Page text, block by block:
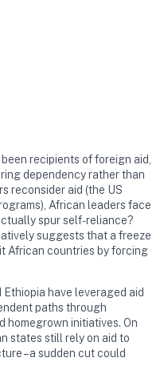
recipients of foreign aid,
dependency rather than
reconsider aid (the US
African leaders face
spur self-reliance?
suggests that a freeze
African countries by forcing
have leveraged aid
paths through
homegrown initiatives. On
states still rely on aid to
– a sudden cut could